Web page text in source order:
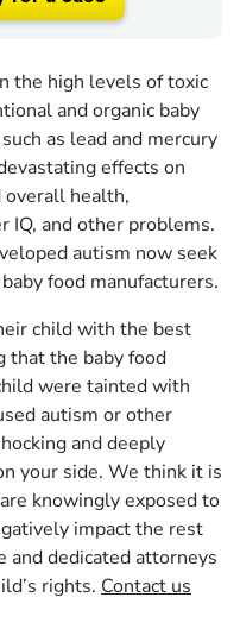
the high levels of toxic
and organic baby
as lead and mercury
effects on
overall health,
IQ, and other problems.
autism now seek
food manufacturers.
child with the best
that the baby food
were tainted with
autism or other
and deeply
your side. We think it is
knowingly exposed to
impact the rest
and dedicated attorneys
rights. Contact us